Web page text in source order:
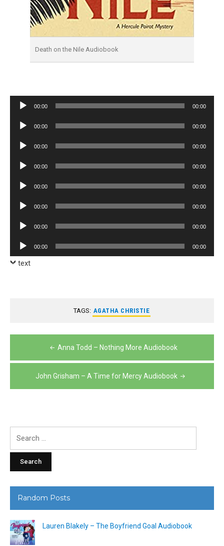
Death on the Nile Audiobook
Audio
00:00 00:00
Audio
00:00 00:00
Audio
00:00 00:00
Audio
00:00 00:00
Audio
00:00 00:00
Audio
00:00 00:00
Audio
00:00 00:00
Audio
Player
00:00 00:00
text
TAGS: AGATHA CHRISTIE
navigation
Anna Todd – Nothing More Audiobook
John Grisham – A Time for Mercy Audiobook
Random Posts
Lauren Blakely – The Boyfriend Goal Audiobook